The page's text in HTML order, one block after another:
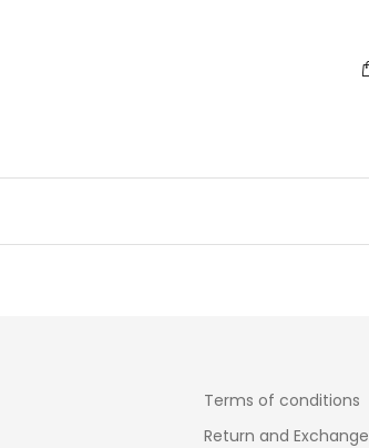
Terms of conditions
Return and Exchange